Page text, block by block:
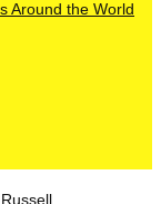
Around the World